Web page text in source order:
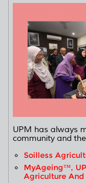
UPM has always
community and
Soilless
MyAgeing™,
Agriculture And